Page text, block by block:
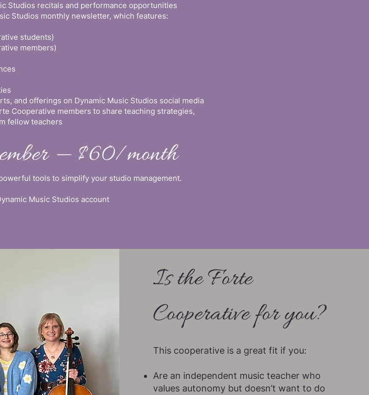
Studios recitals and performance opportunities
Studios monthly newsletter, which features:
students)
members)
and offerings on Dynamic Music Studios social media
Cooperative members to share teaching strategies,
fellow teachers
— $60/month
tools to simplify your studio management.
Music Studios account
Is the Forte
Cooperative for you?
This cooperative is a great fit if you:
Are an independent music teacher who
values autonomy but doesn’t want to do